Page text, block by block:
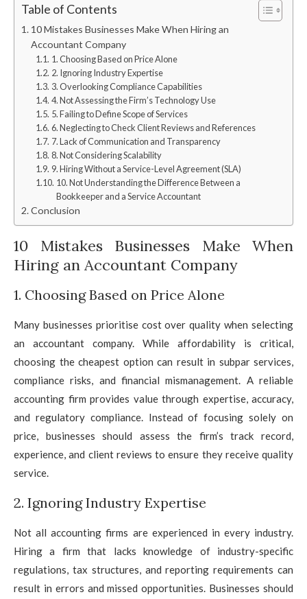
Table of Contents
10 Mistakes Businesses Make When Hiring an
Accountant Company
1. Choosing Based on Price Alone
2. Ignoring Industry Expertise
3. Overlooking Compliance Capabilities
4. Not Assessing the Firm’s Technology Use
5. Failing to Define Scope of Services
6. Neglecting to Check Client Reviews and References
7. Lack of Communication and Transparency
8. Not Considering Scalability
9. Hiring Without a Service-Level Agreement (SLA)
10. Not Understanding the Difference Between a
Bookkeeper and a Service Accountant
Conclusion
10 Mistakes Businesses Make When
Hiring an Accountant Company
1. Choosing Based on Price Alone
Many businesses prioritise cost over quality when selecting
an accountant company. While affordability is critical,
choosing the cheapest option can result in subpar services,
compliance risks, and financial mismanagement. A reliable
accounting firm provides value through expertise, accuracy,
and regulatory compliance. Instead of focusing solely on
price, businesses should assess the firm’s track record,
experience, and client reviews to ensure they receive quality
service.
2. Ignoring Industry Expertise
Not all accounting firms are experienced in every industry.
Hiring a firm that lacks knowledge of industry-specific
regulations, tax structures, and reporting requirements can
result in errors and missed opportunities. Businesses should